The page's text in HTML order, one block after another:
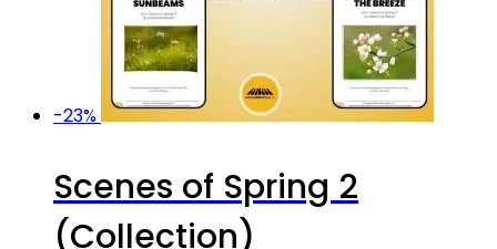
-23%
Scenes of Spring 2
(Collection)